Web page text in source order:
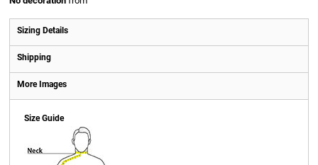
Sizing Details
Shipping
More Images
Size Guide